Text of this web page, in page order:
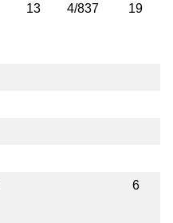
13 4/837 19
6